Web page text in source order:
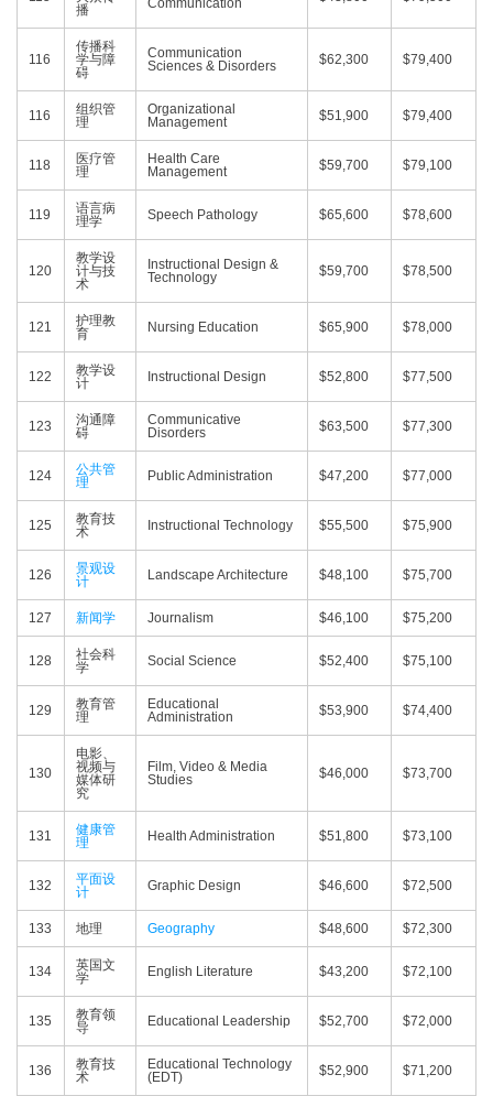
播
Communication
116
传播科
学与障
碍
Communication
Sciences & Disorders
$62,300 $79,400
116
组织管
理
Organizational
Management
$51,900 $79,400
118
医疗管
理
Health Care
Management
$59,700 $79,100
119
语言病
理学
Speech Pathology $65,600 $78,600
120
教学设
计与技
术
Instructional Design &
Technology
$59,700 $78,500
121
护理教
育
Nursing Education $65,900 $78,000
122
教学设
计
Instructional Design $52,800 $77,500
123
沟通障
碍
Communicative
Disorders
$63,500 $77,300
124
公共管
理
Public Administration $47,200 $77,000
125
教育技
术
Instructional Technology $55,500 $75,900
126
景观设
计
Landscape Architecture $48,100 $75,700
127 新闻学 Journalism $46,100 $75,200
128
社会科
学
Social Science $52,400 $75,100
129
教育管
理
Educational
Administration
$53,900 $74,400
130
电影、
视频与
媒体研
究
Film, Video & Media
Studies
$46,000 $73,700
131
健康管
理
Health Administration $51,800 $73,100
132
平面设
计
Graphic Design $46,600 $72,500
133 地理 Geography $48,600 $72,300
134
英国文
学
English Literature $43,200 $72,100
135
教育领
导
Educational Leadership $52,700 $72,000
136
教育技
术
Educational Technology
(EDT)
$52,900 $71,200